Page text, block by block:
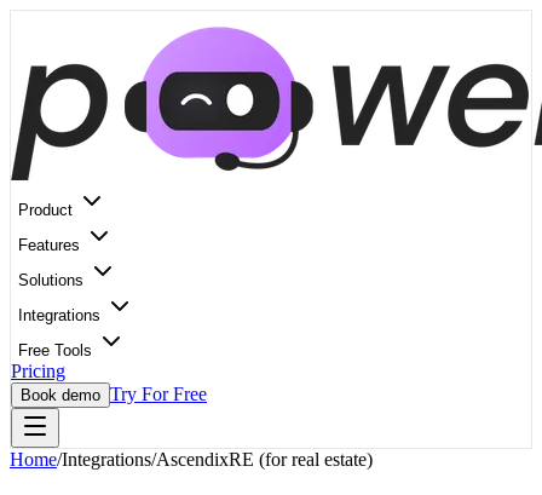
Product
Features
Solutions
Integrations
Free Tools
Pricing
Book demo Try For Free
Home/Integrations/AscendixRE (for real estate)